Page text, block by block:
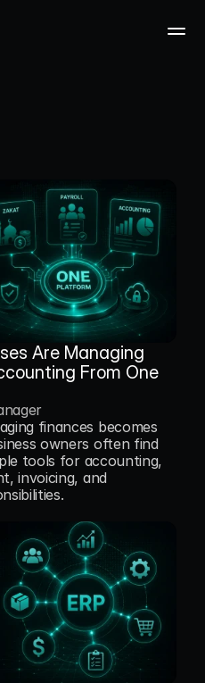
Are Managing
From One
finances becomes
owners often find
tools for accounting,
invoicing, and